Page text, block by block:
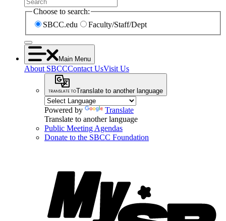
Choose to search:
SBCC.edu
Faculty/Staff/Dept
Main Menu
About SBCCContact UsVisit Us
Translate to another language
Powered by
Translate
Translate to another language
Public Meeting Agendas
Donate to the SBCC Foundation